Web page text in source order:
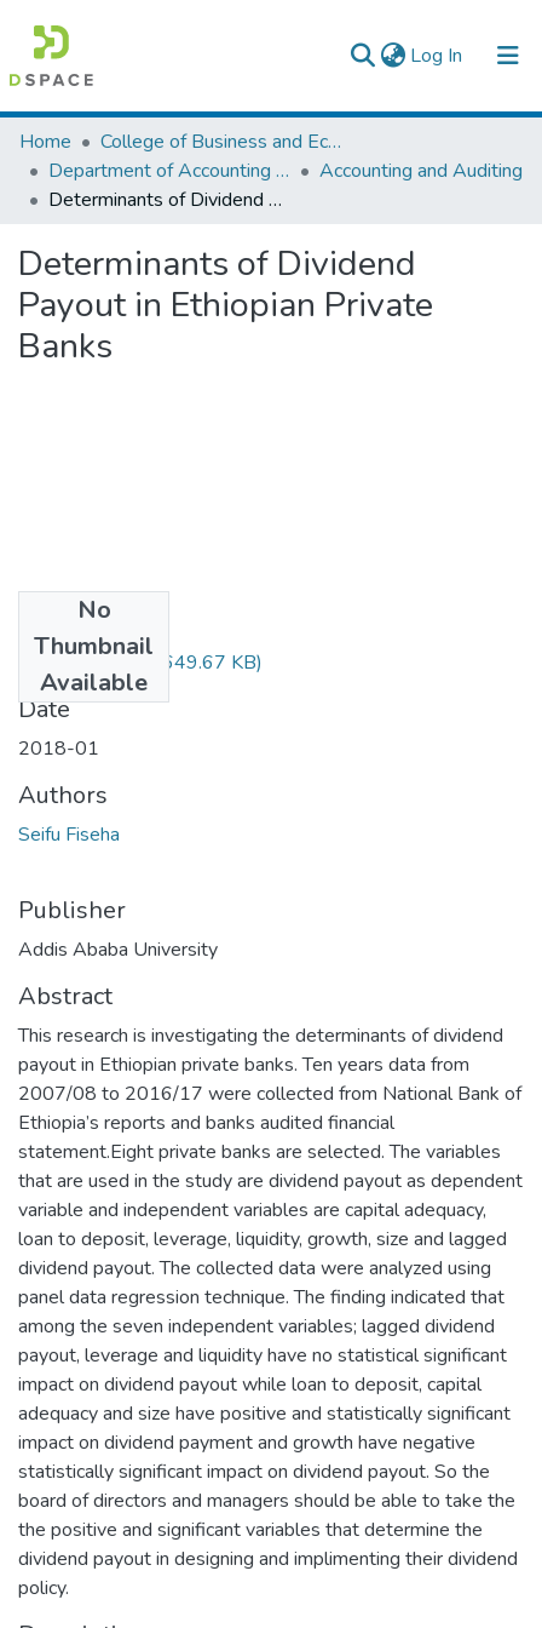
Log In (current)
Colleges, Institutes & Collections
Browse AAU-ETD
Home
College of Business and Economics
Department of Accounting and Finance
Accounting and Auditing
Determinants of Dividend Payout in Ethiopian Private Banks
Determinants of Dividend
Payout in Ethiopian Private
Banks
No
Thumbnail
Available
Seifu Fiseha.pdf(649.67 KB)
Date
2018-01
Authors
Seifu Fiseha
Publisher
Addis Ababa University
Abstract
This research is investigating the determinants of dividend
payout in Ethiopian private banks. Ten years data from
2007/08 to 2016/17 were collected from National Bank of
Ethiopia’s reports and banks audited financial
statement.Eight private banks are selected. The variables
that are used in the study are dividend payout as dependent
variable and independent variables are capital adequacy,
loan to deposit, leverage, liquidity, growth, size and lagged
dividend payout. The collected data were analyzed using
panel data regression technique. The finding indicated that
among the seven independent variables; lagged dividend
payout, leverage and liquidity have no statistical significant
impact on dividend payout while loan to deposit, capital
adequacy and size have positive and statistically significant
impact on dividend payment and growth have negative
statistically significant impact on dividend payout. So the
board of directors and managers should be able to take the
the positive and significant variables that determine the
dividend payout in designing and implimenting their dividend
policy.